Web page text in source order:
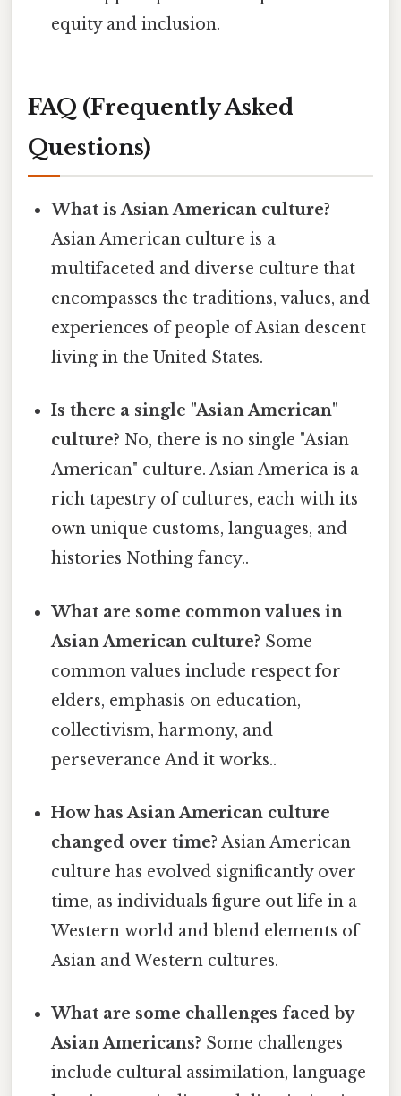
equity and inclusion.
FAQ (Frequently Asked
Questions)
What is Asian American culture?
Asian American culture is a
multifaceted and diverse culture that
encompasses the traditions, values, and
experiences of people of Asian descent
living in the United States.
Is there a single "Asian American"
culture? No, there is no single "Asian
American" culture. Asian America is a
rich tapestry of cultures, each with its
own unique customs, languages, and
histories Nothing fancy..
What are some common values in
Asian American culture? Some
common values include respect for
elders, emphasis on education,
collectivism, harmony, and
perseverance And it works..
How has Asian American culture
changed over time? Asian American
culture has evolved significantly over
time, as individuals figure out life in a
Western world and blend elements of
Asian and Western cultures.
What are some challenges faced by
Asian Americans? Some challenges
include cultural assimilation, language